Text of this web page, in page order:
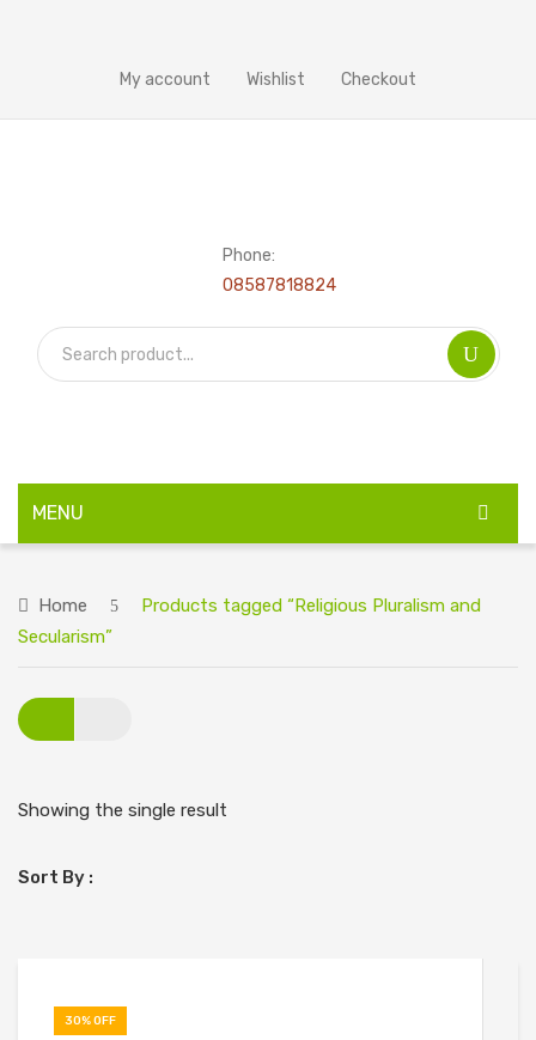
My account Wishlist Checkout
Phone:
08587818824
MENU
Home
Products tagged “Religious Pluralism and
Secularism”
Showing the single result
Sort By :
30% OFF